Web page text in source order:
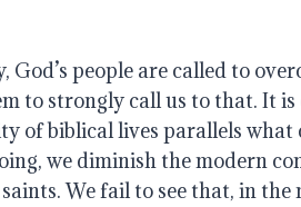
people are called to
to strongly call us to that. It is
of biblical lives parallels what
we diminish the modern
We fail to see that, in the